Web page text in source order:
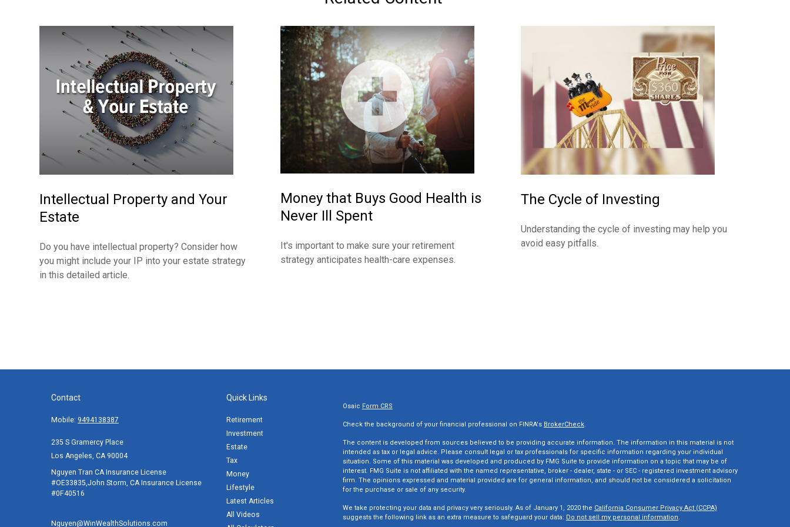
Intellectual Property and Your
Estate
Do you have intellectual property? Consider how
you might include your IP into your estate strategy
in this detailed article.
Money that Buys Good Health is
Never Ill Spent
It's important to make sure your retirement
strategy anticipates health-care expenses.
The Cycle of Investing
Understanding the cycle of investing may help you
avoid easy pitfalls.
Contact
Mobile: 9494138387
235 S Gramercy Place
Los Angeles, CA 90004
Nguyen Tran CA Insurance License
#OE33835,John Storm, CA Insurance License
#0F40516
Nguyen@WinWealthSolutions.com
Quick Links
Retirement
Investment
Estate
Tax
Money
Lifestyle
Latest Articles
All Videos
Osaic Form CRS
Check the background of your financial professional on FINRA's BrokerCheck.
The content is developed from sources believed to be providing accurate information. The information in this material is not
intended as tax or legal advice. Please consult legal or tax professionals for specific information regarding your individual
situation. Some of this material was developed and produced by FMG Suite to provide information on a topic that may be of
interest. FMG Suite is not affiliated with the named representative, broker - dealer, state - or SEC - registered investment advisory
firm. The opinions expressed and material provided are for general information, and should not be considered a solicitation
for the purchase or sale of any security.
We take protecting your data and privacy very seriously. As of January 1, 2020 the California Consumer Privacy Act (CCPA)
suggests the following link as an extra measure to safeguard your data: Do not sell my personal information.